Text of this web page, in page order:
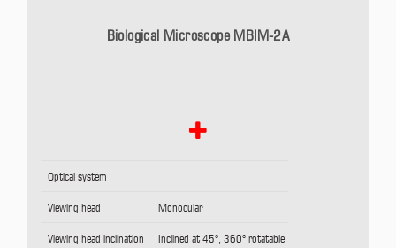
Biological Microscope MBIM-2A
Optical system
Viewing head Monocular
Viewing head inclination Inclined at 45°, 360° rotatable